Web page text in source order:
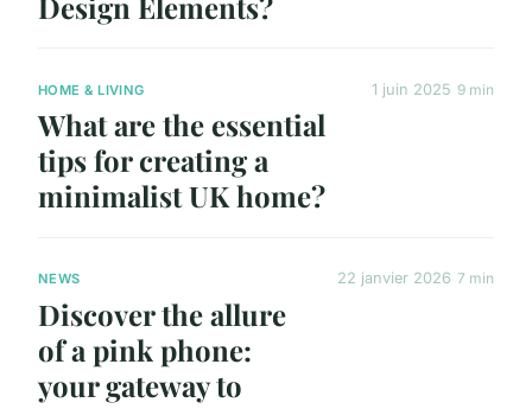
HOME & LIVING
What are the essential
tips for creating a
minimalist UK home?
1 juin 2025 9 min
NEWS
Discover the allure
of a pink phone:
your gateway to
22 janvier 2026 7 min